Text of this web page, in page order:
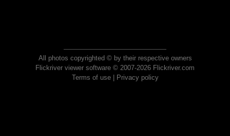
All photos copyrighted © by their respective owners
Flickriver viewer software © 2007-2026 Flickriver.com
Terms of use| Privacy policy